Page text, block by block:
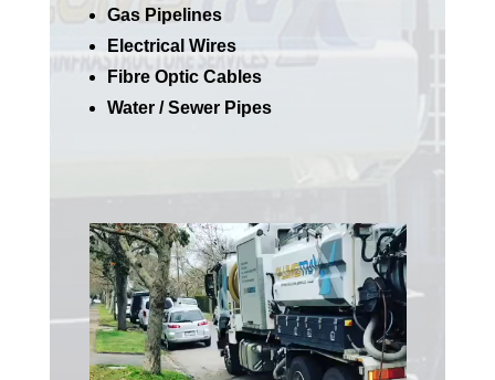
Gas Pipelines
Electrical Wires
Fibre Optic Cables
Water / Sewer Pipes